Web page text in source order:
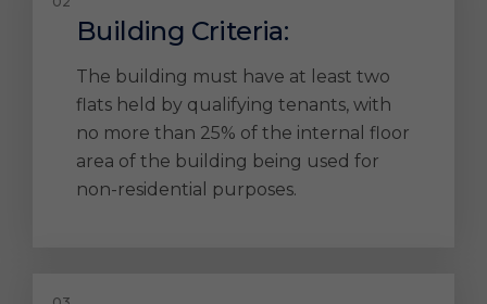
Building Criteria:
The building must have at least two
flats held by qualifying tenants, with
no more than 25% of the internal floor
area of the building being used for
non-residential purposes.